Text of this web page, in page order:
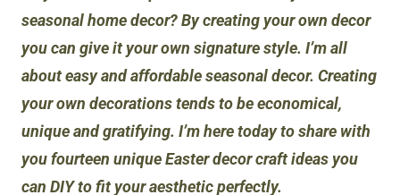
seasonal home decor? By creating your own decor
you can give it your own signature style. I’m all
about easy and affordable seasonal decor. Creating
your own decorations tends to be economical,
unique and gratifying. I’m here today to share with
you fourteen unique Easter decor craft ideas you
can DIY to fit your aesthetic perfectly.